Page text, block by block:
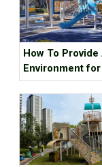
How To Provide
Environment